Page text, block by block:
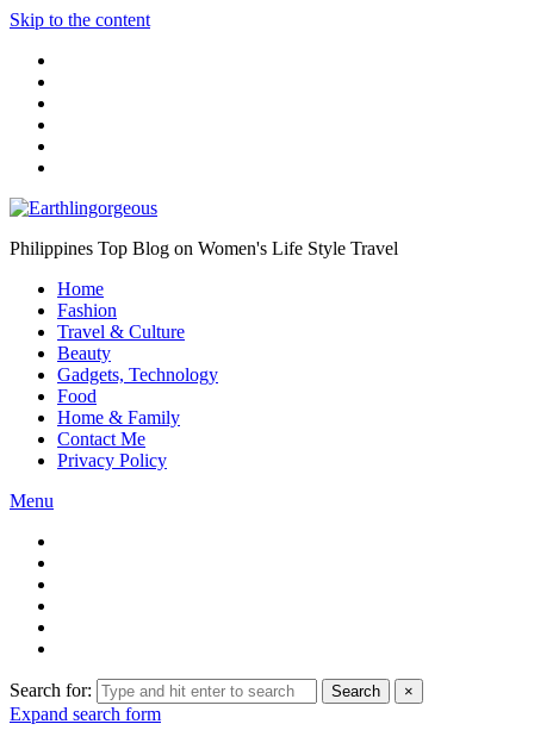
Skip to the content
Philippines Top Blog on Women's Life Style Travel
Home
Fashion
Travel & Culture
Beauty
Gadgets, Technology
Food
Home & Family
Contact Me
Privacy Policy
Menu
Search for: Search ×
Expand search form